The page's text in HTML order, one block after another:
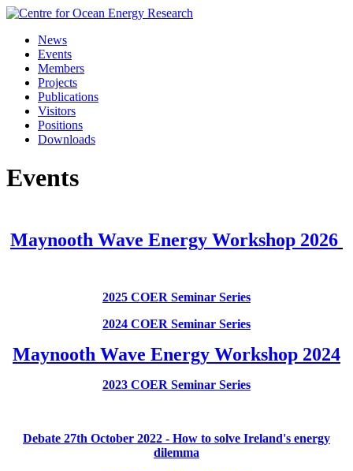
Skip
contentNews
Events
Members
Projects
Publications
Visitors
Positions
Downloads
Events
Maynooth Wave Energy Workshop 2026
2025 COER Seminar Series
2024 COER Seminar Series
Maynooth Wave Energy Workshop 2024
2023 COER Seminar Series
Debate 27th October 2022 - How to solve Ireland's energy
dilemma